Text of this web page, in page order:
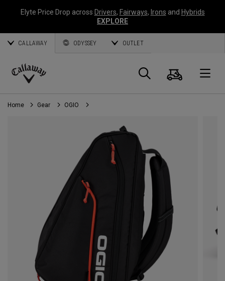
Elyte Price Drop across Drivers, Fairways, Irons and Hybrids
EXPLORE
CALLAWAY ODYSSEY OUTLET
Callaway
Golf
Search
Cart
Home Gear OGIO